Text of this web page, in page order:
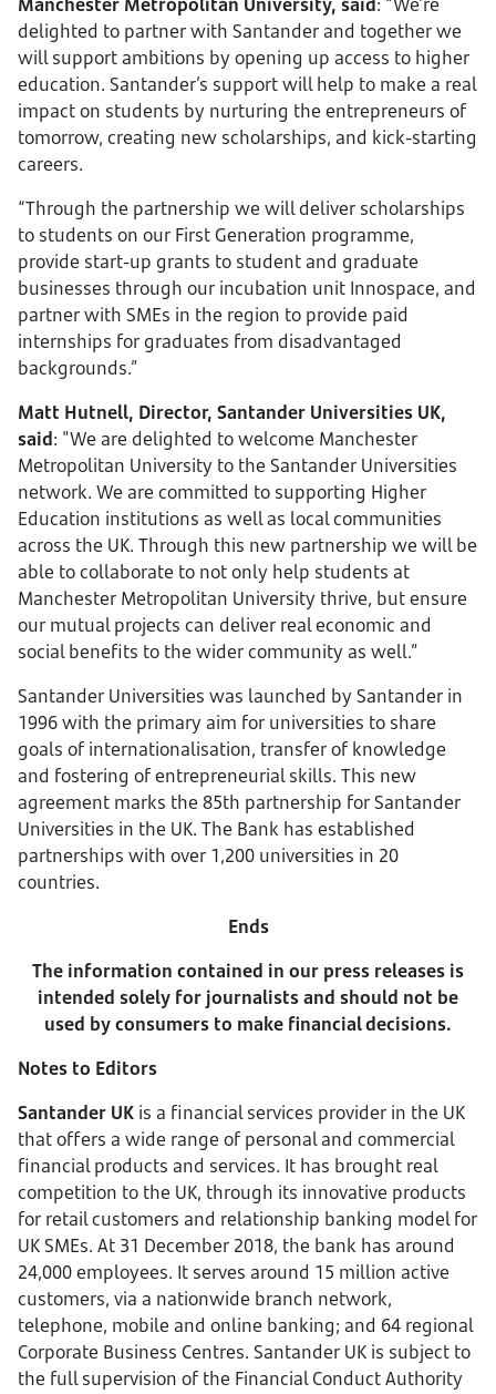
delighted to partner with Santander and together we
will support ambitions by opening up access to higher
education. Santander’s support will help to make a real
impact on students by nurturing the entrepreneurs of
tomorrow, creating new scholarships, and kick-starting
careers.
“Through the partnership we will deliver scholarships
to students on our First Generation programme,
provide start-up grants to student and graduate
businesses through our incubation unit Innospace, and
partner with SMEs in the region to provide paid
internships for graduates from disadvantaged
backgrounds.”
Matt Hutnell, Director, Santander Universities UK,
said: "We are delighted to welcome Manchester
Metropolitan University to the Santander Universities
network. We are committed to supporting Higher
Education institutions as well as local communities
across the UK. Through this new partnership we will be
able to collaborate to not only help students at
Manchester Metropolitan University thrive, but ensure
our mutual projects can deliver real economic and
social benefits to the wider community as well.”
Santander Universities was launched by Santander in
1996 with the primary aim for universities to share
goals of internationalisation, transfer of knowledge
and fostering of entrepreneurial skills. This new
agreement marks the 85th partnership for Santander
Universities in the UK. The Bank has established
partnerships with over 1,200 universities in 20
countries.
Ends
The information contained in our press releases is
intended solely for journalists and should not be
used by consumers to make financial decisions.
Notes to Editors
Santander UK is a financial services provider in the UK
that offers a wide range of personal and commercial
financial products and services. It has brought real
competition to the UK, through its innovative products
for retail customers and relationship banking model for
UK SMEs. At 31 December 2018, the bank has around
24,000 employees. It serves around 15 million active
customers, via a nationwide branch network,
telephone, mobile and online banking; and 64 regional
Corporate Business Centres. Santander UK is subject to
the full supervision of the Financial Conduct Authority